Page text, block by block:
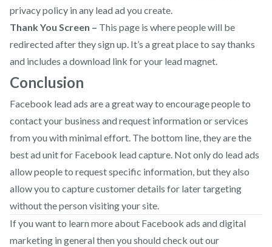
privacy policy in any lead ad you create.
Thank You Screen – This page is where people will be
redirected after they sign up. It’s a great place to say thanks
and includes a download link for your lead magnet.
Conclusion
Facebook lead ads are a great way to encourage people to
contact your business and request information or services
from you with minimal effort. The bottom line, they are the
best ad unit for Facebook lead capture. Not only do lead ads
allow people to request specific information, but they also
allow you to capture customer details for later targeting
without the person visiting your site.
If you want to learn more about Facebook ads and digital
marketing in general then you should check out our